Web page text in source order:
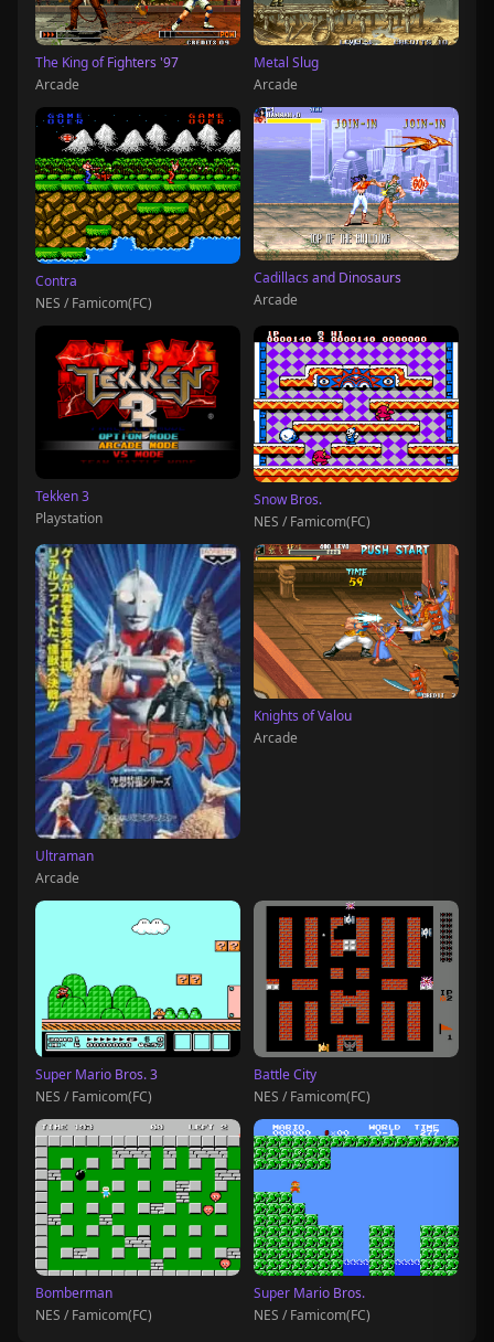
The King of Fighters '97
Arcade
Metal Slug
Arcade
Contra
NES / Famicom(FC)
Cadillacs and Dinosaurs
Arcade
Tekken 3
Playstation
Snow Bros.
NES / Famicom(FC)
Ultraman
Arcade
Knights of Valou
Arcade
Super Mario Bros. 3
NES / Famicom(FC)
Battle City
NES / Famicom(FC)
Bomberman
NES / Famicom(FC)
Super Mario Bros.
NES / Famicom(FC)